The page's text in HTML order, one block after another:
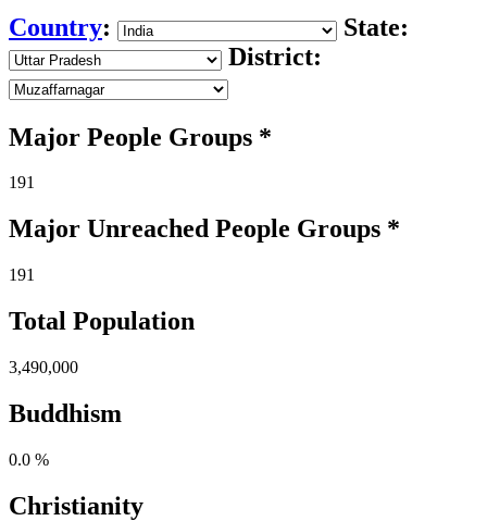
Country:
State:
District:
Major People Groups *
191
Major Unreached People Groups *
191
Total Population
3,490,000
Buddhism
0.0 %
Christianity